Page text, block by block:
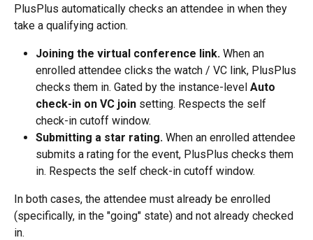
PlusPlus automatically checks an attendee in when they
take a qualifying action.
Joining the virtual conference link. When an
enrolled attendee clicks the watch / VC link, PlusPlus
checks them in. Gated by the instance-level Auto
check-in on VC join setting. Respects the self
check-in cutoff window.
Submitting a star rating. When an enrolled attendee
submits a rating for the event, PlusPlus checks them
in. Respects the self check-in cutoff window.
In both cases, the attendee must already be enrolled
(specifically, in the "going" state) and not already checked
in.